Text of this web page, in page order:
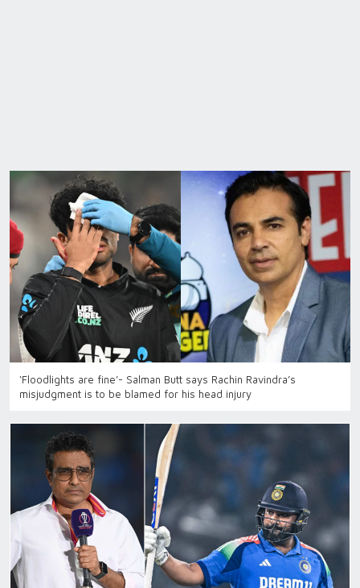
‘Floodlights are fine’- Salman Butt says Rachin Ravindra’s
misjudgment is to be blamed for his head injury